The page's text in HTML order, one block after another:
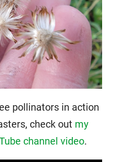
pollinators in action
check out my
channel video.